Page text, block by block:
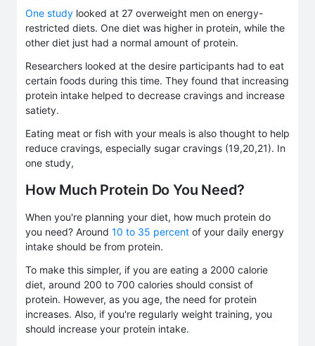
One study looked at 27 overweight men on energy-
restricted diets. One diet was higher in protein, while the
other diet just had a normal amount of protein.
Researchers looked at the desire participants had to eat
certain foods during this time. They found that increasing
protein intake helped to decrease cravings and increase
satiety.
Eating meat or fish with your meals is also thought to help
reduce cravings, especially sugar cravings (19,20,21). In
one study,
How Much Protein Do You Need?
When you're planning your diet, how much protein do
you need? Around 10 to 35 percent of your daily energy
intake should be from protein.
To make this simpler, if you are eating a 2000 calorie
diet, around 200 to 700 calories should consist of
protein. However, as you age, the need for protein
increases. Also, if you're regularly weight training, you
should increase your protein intake.